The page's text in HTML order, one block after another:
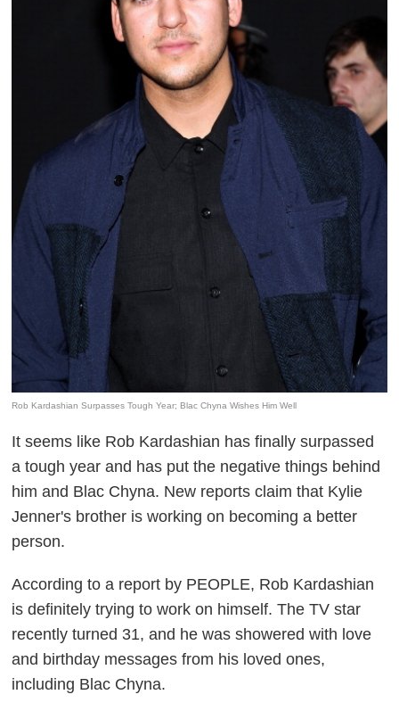
Rob Kardashian Surpasses Tough Year; Blac Chyna Wishes Him Well
It seems like Rob Kardashian has finally surpassed
a tough year and has put the negative things behind
him and Blac Chyna. New reports claim that Kylie
Jenner's brother is working on becoming a better
person.
According to a report by PEOPLE, Rob Kardashian
is definitely trying to work on himself. The TV star
recently turned 31, and he was showered with love
and birthday messages from his loved ones,
including Blac Chyna.